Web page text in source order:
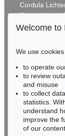
Cordula
50667
BADEN-
HESSEN
Miriam Heß
Phone: +49
Fax: +49 62
Welcome to
We use
to operate
to review
and misuse
to collect
statistics.
understand
improve the
of our